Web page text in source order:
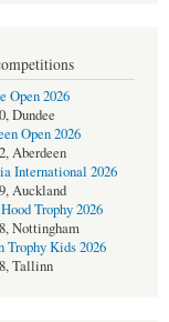
Open 2026
Dundee
Open 2026
Aberdeen
International 2026
Auckland
Trophy 2026
Nottingham
Trophy Kids 2026
Tallinn